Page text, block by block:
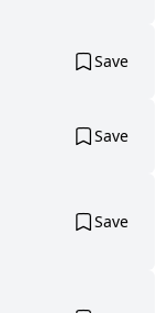
Save
Save
Save